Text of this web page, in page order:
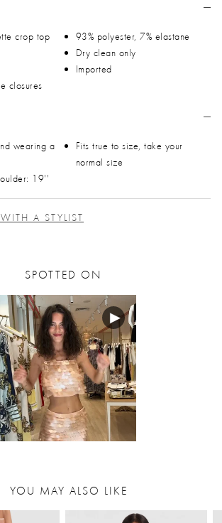
crop top
closures
93% polyester, 7% elastane
Dry clean only
Imported
wearing a
19''
Fits true to size, take your
normal size
A STYLIST
SPOTTED ON
YOU MAY ALSO LIKE